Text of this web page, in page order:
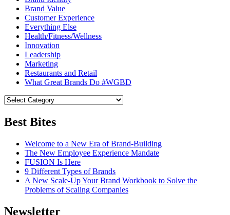
Brand Value
Customer Experience
Everything Else
Health/Fitness/Wellness
Innovation
Leadership
Marketing
Restaurants and Retail
What Great Brands Do #WGBD
Best Bites
Welcome to a New Era of Brand-Building
The New Employee Experience Mandate
FUSION Is Here
9 Different Types of Brands
A New Scale-Up Your Brand Workbook to Solve the
Problems of Scaling Companies
Newsletter